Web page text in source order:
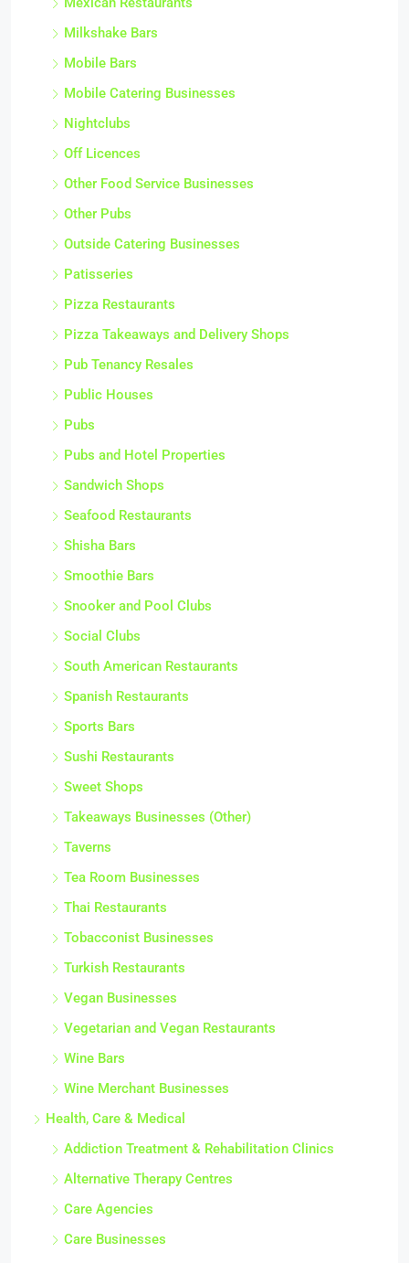
Mexican Restaurants
Milkshake Bars
Mobile Bars
Mobile Catering Businesses
Nightclubs
Off Licences
Other Food Service Businesses
Other Pubs
Outside Catering Businesses
Patisseries
Pizza Restaurants
Pizza Takeaways and Delivery Shops
Pub Tenancy Resales
Public Houses
Pubs
Pubs and Hotel Properties
Sandwich Shops
Seafood Restaurants
Shisha Bars
Smoothie Bars
Snooker and Pool Clubs
Social Clubs
South American Restaurants
Spanish Restaurants
Sports Bars
Sushi Restaurants
Sweet Shops
Takeaways Businesses (Other)
Taverns
Tea Room Businesses
Thai Restaurants
Tobacconist Businesses
Turkish Restaurants
Vegan Businesses
Vegetarian and Vegan Restaurants
Wine Bars
Wine Merchant Businesses
Health, Care & Medical
Addiction Treatment & Rehabilitation Clinics
Alternative Therapy Centres
Care Agencies
Care Businesses